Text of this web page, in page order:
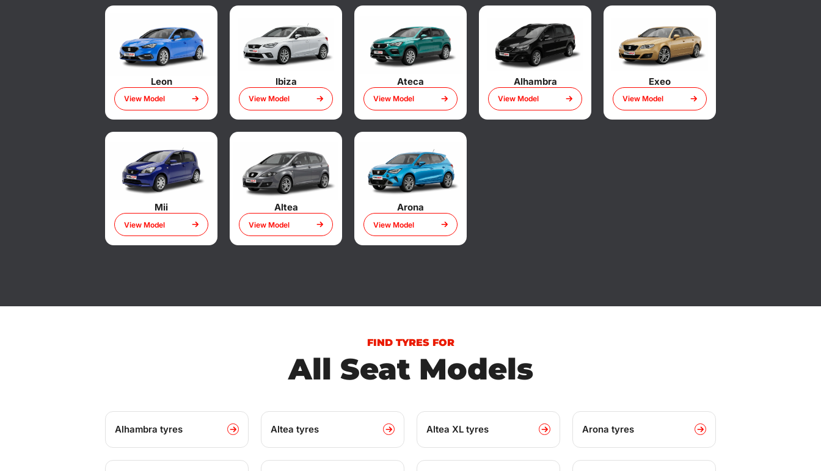
Leon
View Model
Ibiza
View Model
Ateca
View Model
Alhambra
View Model
Exeo
View Model
Mii
View Model
Altea
View Model
Arona
View Model
FIND TYRES FOR
All Seat Models
Alhambra tyres Altea tyres Altea XL tyres Arona tyres